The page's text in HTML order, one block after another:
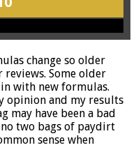
change so older
Some older
with new formulas.
opinion and my results
may have been a bad
two bags of paydirt
sense when